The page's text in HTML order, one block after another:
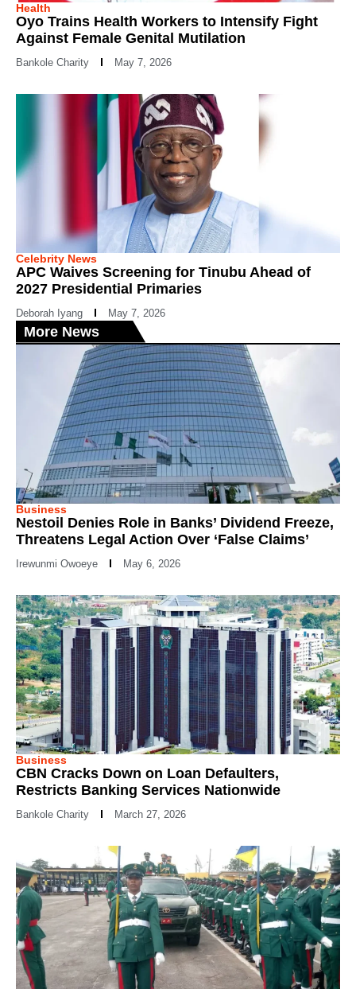
Health
Oyo Trains Health Workers to Intensify Fight
Against Female Genital Mutilation
Bankole Charity May 7, 2026
Celebrity News
APC Waives Screening for Tinubu Ahead of
2027 Presidential Primaries
Deborah Iyang May 7, 2026
More News
Business
Nestoil Denies Role in Banks’ Dividend Freeze,
Threatens Legal Action Over ‘False Claims’
Irewunmi Owoeye May 6, 2026
Business
CBN Cracks Down on Loan Defaulters,
Restricts Banking Services Nationwide
Bankole Charity March 27, 2026